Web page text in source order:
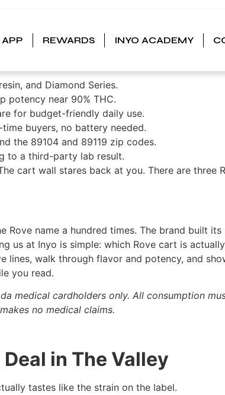
APP REWARDS INYO ACADEMY
Guide to
and Diamond Series.
potency near 90% THC.
for budget-friendly daily use.
buyers, no battery needed.
the 89104 and 89119 zip codes.
to a third-party lab result.
cart wall stares back at you. There are three
Rove name a hundred times. The brand built
us at Inyo is simple: which Rove cart is
lines, walk through flavor and potency, and
you read.
medical cardholders only. All consumption
no medical claims.
in The Valley
tastes like the strain on the label.